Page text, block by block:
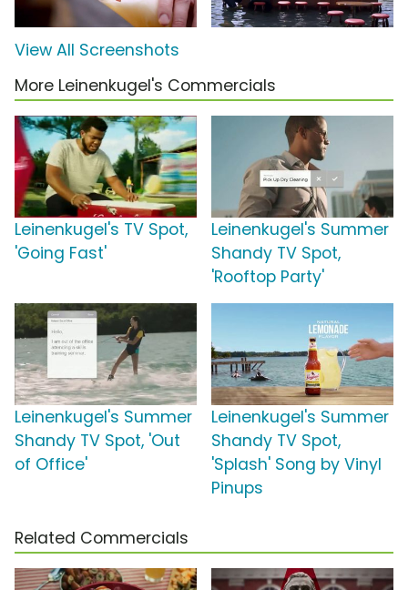
View All Screenshots
More Leinenkugel's Commercials
Leinenkugel's TV Spot,
'Going Fast'
Leinenkugel's Summer
Shandy TV Spot,
'Rooftop Party'
Leinenkugel's Summer
Shandy TV Spot, 'Out
of Office'
Leinenkugel's Summer
Shandy TV Spot,
'Splash' Song by Vinyl
Pinups
Related Commercials